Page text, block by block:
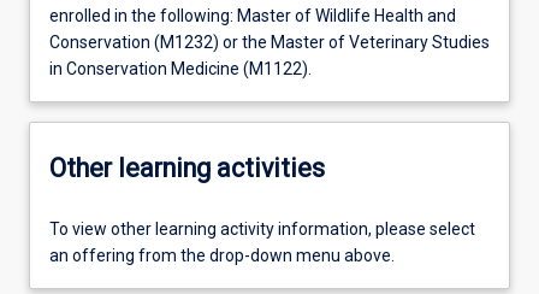
enrolled in the following: Master of Wildlife Health and
Conservation (M1232) or the Master of Veterinary Studies
in Conservation Medicine (M1122).
Other learning activities
To view other learning activity information, please select
an offering from the drop-down menu above.